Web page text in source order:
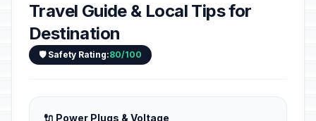
Travel Guide & Local Tips for
Destination
🛡️ Safety Rating:80/100
🔌 Power Plugs & Voltage